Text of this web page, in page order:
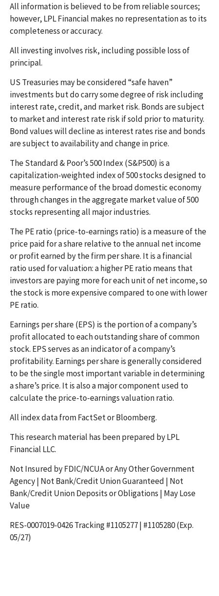
All information is believed to be from reliable sources;
however, LPL Financial makes no representation as to its
completeness or accuracy.
All investing involves risk, including possible loss of
principal.
US Treasuries may be considered “safe haven”
investments but do carry some degree of risk including
interest rate, credit, and market risk. Bonds are subject
to market and interest rate risk if sold prior to maturity.
Bond values will decline as interest rates rise and bonds
are subject to availability and change in price.
The Standard & Poor’s 500 Index (S&P500) is a
capitalization-weighted index of 500 stocks designed to
measure performance of the broad domestic economy
through changes in the aggregate market value of 500
stocks representing all major industries.
The PE ratio (price-to-earnings ratio) is a measure of the
price paid for a share relative to the annual net income
or profit earned by the firm per share. It is a financial
ratio used for valuation: a higher PE ratio means that
investors are paying more for each unit of net income, so
the stock is more expensive compared to one with lower
PE ratio.
Earnings per share (EPS) is the portion of a company’s
profit allocated to each outstanding share of common
stock. EPS serves as an indicator of a company’s
profitability. Earnings per share is generally considered
to be the single most important variable in determining
a share’s price. It is also a major component used to
calculate the price-to-earnings valuation ratio.
All index data from FactSet or Bloomberg.
This research material has been prepared by LPL
Financial LLC.
Not Insured by FDIC/NCUA or Any Other Government
Agency | Not Bank/Credit Union Guaranteed | Not
Bank/Credit Union Deposits or Obligations | May Lose
Value
RES-0007019-0426 Tracking #1105277 | #1105280 (Exp.
05/27)